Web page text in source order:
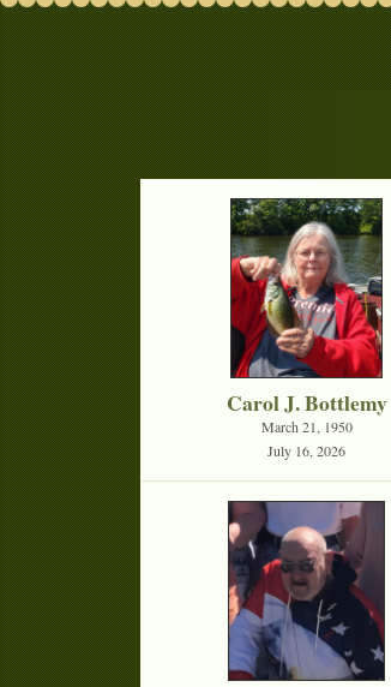
Carol J. Bottlemy
March 21, 1950
July 16, 2026